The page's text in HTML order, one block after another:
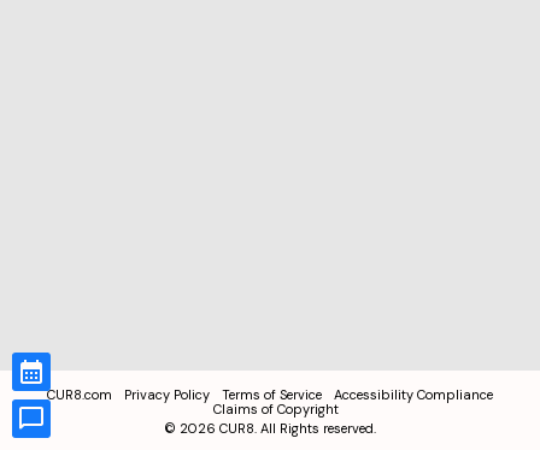
CUR8.com Privacy Policy Terms of Service
Accessibility Compliance
Claims of Copyright
© 2026 CUR8. All Rights reserved.